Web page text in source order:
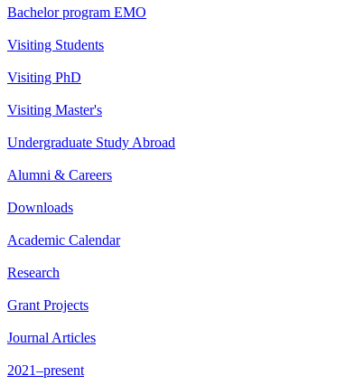
Bachelor program EMO
Visiting Students
Visiting PhD
Visiting Master's
Undergraduate Study Abroad
Alumni & Careers
Downloads
Academic Calendar
Research
Grant Projects
Journal Articles
2021–present